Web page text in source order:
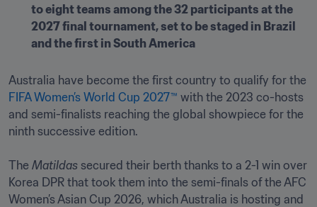
to eight teams among the 32 participants at the
2027 final tournament, set to be staged in Brazil
and the first in South America
FIFA Women’s World Cup 2027™ with the 2023 co-hosts
and semi-finalists reaching the global showpiece for the
ninth successive edition.
The Matildas secured their berth thanks to a 2-1 win over
Korea DPR that took them into the semi-finals of the AFC
Women’s Asian Cup 2026, which Australia is hosting and